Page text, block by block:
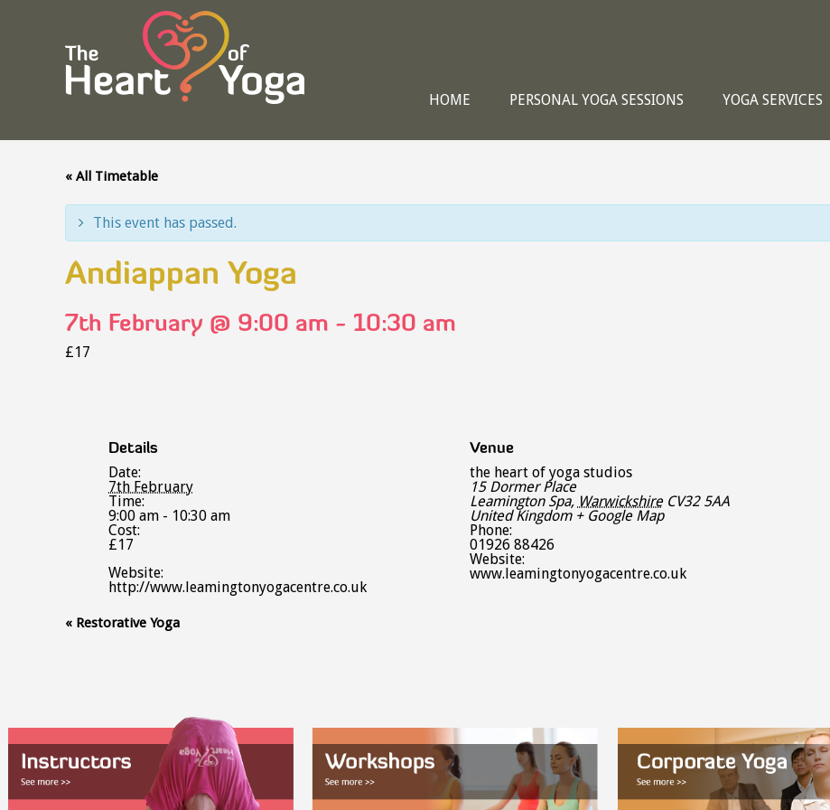
HOME PERSONAL YOGA SESSIONS YOGA SERVICES
« All Timetable
This event has passed.
Andiappan Yoga
7th February @ 9:00 am - 10:30 am
£17
Details
Date:
7th February
Time:
9:00 am - 10:30 am
Cost:
£17
Website:
http://www.leamingtonyogacentre.co.uk
Venue
the heart of yoga studios
15 Dormer Place
Leamington Spa, Warwickshire CV32 5AA
United Kingdom + Google Map
Phone:
01926 88426
Website:
www.leamingtonyogacentre.co.uk
Event
« Restorative Yoga